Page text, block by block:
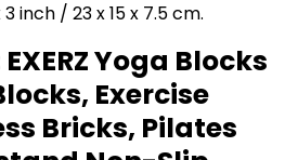
inch / 23 x 15 x 7.5 cm.
EXERZ Yoga Blocks
Exercise
Bricks, Pilates